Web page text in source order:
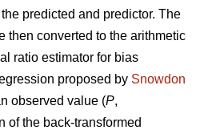
predicted and predictor. The
then converted to the arithmetic
ratio estimator for bias
proposed by Snowdon
observed value (P,
of the back-transformed